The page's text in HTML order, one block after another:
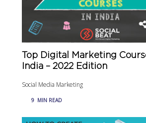
Top Digital Marketing
India – 2022 Edition
Social Media Marketing
9 MIN READ